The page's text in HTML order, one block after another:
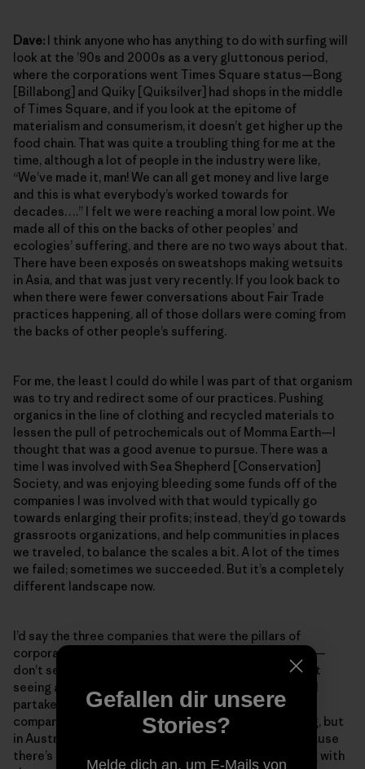
Dave: I think anyone who has anything to do with surfing will
look at the ’90s and 2000s as a very gluttonous period,
where the corporations went Times Square status—Bong
[Billabong] and Quiky [Quiksilver] had shops in the middle
of Times Square, and if you look at the epitome of
materialism and consumerism, it doesn’t get higher up the
food chain. That was quite a troubling thing for me at the
time, although a lot of people in the industry were like,
“We’ve made it, man! We can all get money and live large
and this is what everybody’s worked towards for
decades….” I felt we were reaching a moral low point. We
made all of this on the backs of other peoples’ and
ecologies’ suffering, and there are no two ways about that.
There have been exposés on sweatshops making wetsuits
in Asia, and that was just very recently. If you look back to
when there were fewer conversations about Fair Trade
practices happening, all of those dollars were coming from
the backs of other people’s suffering.
For me, the least I could do while I was part of that organism
was to try and redirect some of our practices. Pushing
organics in the line of clothing and recycled materials to
lessen the pull of petrochemicals out of Momma Earth—I
thought that was a good avenue to pursue. There was a
time I was involved with Sea Shepherd [Conservation]
Society, and was enjoying bleeding some funds off of the
companies I was involved with that would typically go
towards enlarging their profits; instead, they’d go towards
grassroots organizations, and help communities in places
we traveled, to balance the scales a bit. A lot of the times
we failed; sometimes we succeeded. But it’s a completely
different landscape now.
I’d say the three companies that were the pillars of
corporate surfing—Quiksilver, Rip Curl and Billabong—
don’t seem to be as present anymore. In Oz, you’re not
seeing any groms wanting to sign up to that world and
partake in the things they make. Small grassroots
companies are popping up. This might seem like a plug, but
in Australia people are getting behind Patagonia because
there’s an actual honest attempt to do the right thing with
Gefallen dir unsere
Stories?
Melde dich an, um E-Mails von